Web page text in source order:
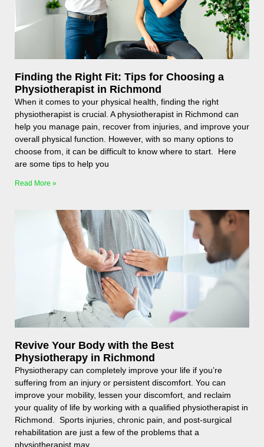
Finding the Right Fit: Tips for Choosing a
Physiotherapist in Richmond
When it comes to your physical health, finding the right
physiotherapist is crucial. A physiotherapist in Richmond can
help you manage pain, recover from injuries, and improve your
overall physical function. However, with so many options to
choose from, it can be difficult to know where to start. Here
are some tips to help you
Read More »
Revive Your Body with the Best
Physiotherapy in Richmond
Physiotherapy can completely improve your life if you’re
suffering from an injury or persistent discomfort. You can
improve your mobility, lessen your discomfort, and reclaim
your quality of life by working with a qualified physiotherapist in
Richmond. Sports injuries, chronic pain, and post-surgical
rehabilitation are just a few of the problems that a
physiotherapist may